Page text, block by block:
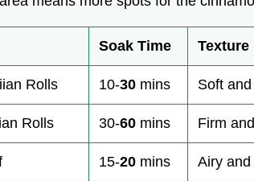
Soak Time Texture
Rolls 10-30 mins Soft
Rolls 30-60 mins Firm
15-20 mins Airy and